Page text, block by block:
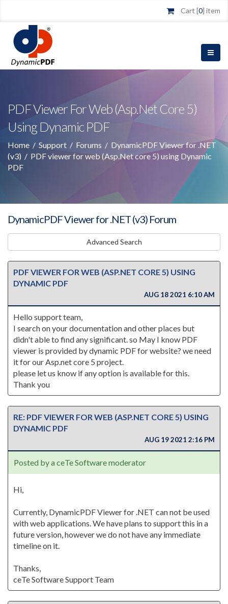
Cart [0] item
PDF Viewer For Web (Asp.Net Core 5)
Using Dynamic PDF
Home / Support / Forums / DynamicPDF Viewer for .NET
(v3) / PDF viewer for web (Asp.Net core 5) using Dynamic
PDF
DynamicPDF Viewer for .NET (v3) Forum
Advanced Search
PDF VIEWER FOR WEB (ASP.NET CORE 5) USING
DYNAMIC PDF
AUG 18 2021 6:10 AM
Hello support team,
I search on your documentation and other places but
didn't able to find any significant. so May I know PDF
viewer is provided by dynamic PDF for website? we need
it for our Asp.net core 5 project.
please let us know if any option is available for this.
Thank you
RE: PDF VIEWER FOR WEB (ASP.NET CORE 5) USING
DYNAMIC PDF
AUG 19 2021 2:16 PM
Posted by a ceTe Software moderator
Hi,
Currently, DynamicPDF Viewer for .NET can not be used
with web applications. We have plans to support this in a
future version, however we do not have any immediate
timeline on it.
Thanks,
ceTe Software Support Team